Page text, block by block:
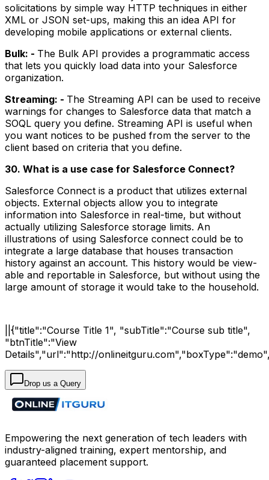
solicitations by simple way HTTP techniques in either
XML or JSON set-ups, making this an idea API for
developing mobile applications or external clients.
Bulk: - The Bulk API provides a programmatic access
that lets you quickly load data into your Salesforce
organization.
Streaming: - The Streaming API can be used to receive
warnings for changes to Salesforce data that match a
SOQL query you define. Streaming API is useful when
you want notices to be pushed from the server to the
client based on criteria that you define.
30. What is a use case for Salesforce Connect?
Salesforce Connect is a product that utilizes external
objects. External objects allow you to integrate
information into Salesforce in real-time, but without
actually utilizing Salesforce storage limits. An
illustrations of using Salesforce connect could be to
integrate a large database that houses transaction
history against an account. This history would be view-
able and reportable in Salesforce, but without using the
large amount of storage it would take to the household.
||{"title":"Course Title 1", "subTitle":"Course sub title",
"btnTitle":"View
Details","url":"http://
Drop us a Query
Empowering the next generation of tech leaders with
industry-aligned training, expert mentorship, and
guaranteed placement support.